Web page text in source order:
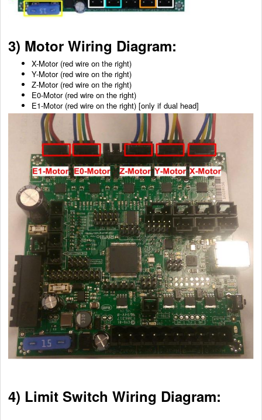
3) Motor Wiring Diagram:
X-Motor (red wire on the right)
Y-Motor (red wire on the right)
Z-Motor (red wire on the right)
E0-Motor (red wire on the right)
E1-Motor (red wire on the right) [only if dual head]
4) Limit Switch Wiring Diagram: